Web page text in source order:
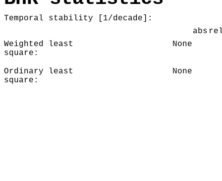
Temporal stability [1/decade]:
abs
Weighted least
square:
None
Ordinary least
square:
None